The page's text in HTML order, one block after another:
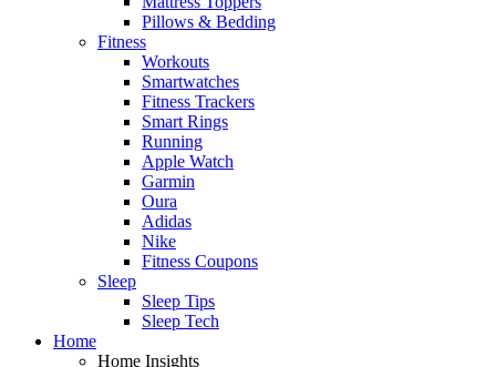
Pillows & Bedding
Fitness
Workouts
Smartwatches
Fitness Trackers
Smart Rings
Running
Apple Watch
Garmin
Oura
Adidas
Nike
Fitness Coupons
Sleep
Sleep Tips
Sleep Tech
Home
Home Insights